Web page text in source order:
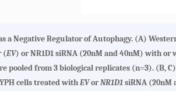
a Negative Regulator of Autophagy. (A)
(EV) or NR1D1 siRNA (20nM and 40nM) with
pooled from 3 biological replicates (n=3). (B,
cells treated withEVorNR1D1siRNA (20nM